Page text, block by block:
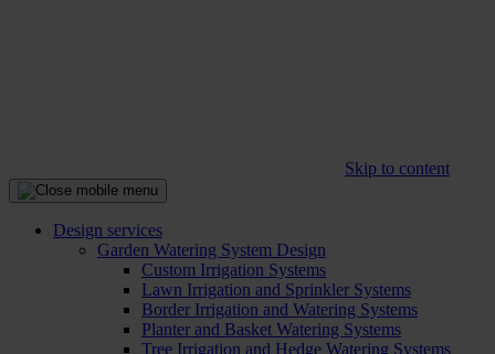
Skip to content
Design services
Garden Watering System Design
Custom Irrigation Systems
Lawn Irrigation and Sprinkler Systems
Border Irrigation and Watering Systems
Planter and Basket Watering Systems
Tree Irrigation and Hedge Watering Systems